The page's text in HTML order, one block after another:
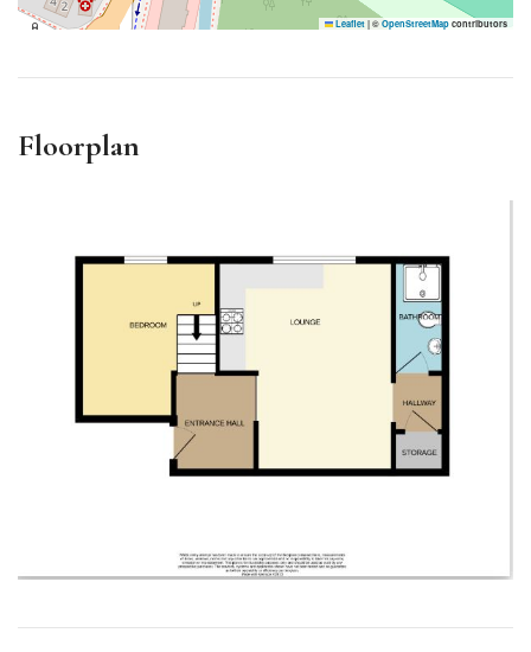
Leaflet | © OpenStreetMap contributors
Floorplan